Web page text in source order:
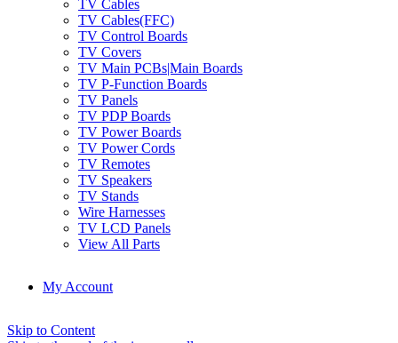
TV Cables
TV Cables(FFC)
TV Control Boards
TV Covers
TV Main PCBs|Main Boards
TV P-Function Boards
TV Panels
TV PDP Boards
TV Power Boards
TV Power Cords
TV Remotes
TV Speakers
TV Stands
Wire Harnesses
TV LCD Panels
View All Parts
My Account
Skip to Content